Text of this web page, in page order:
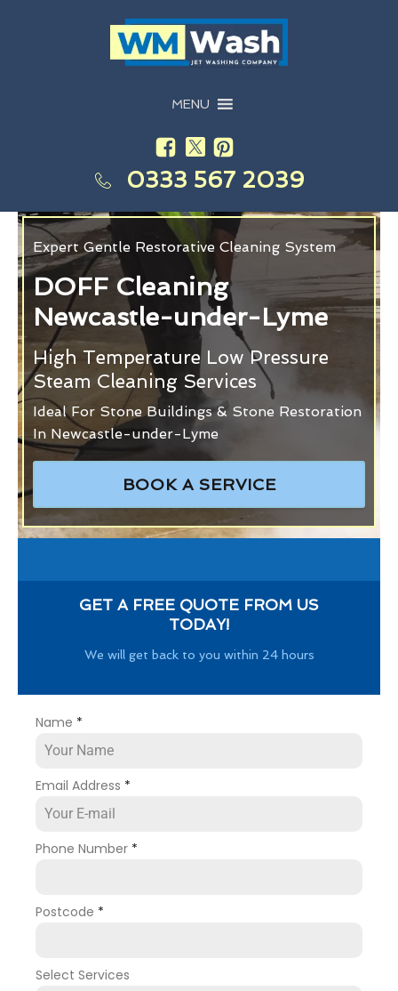
MENU
0333 567 2039
Expert Gentle Restorative Cleaning System
DOFF Cleaning
Newcastle-under-Lyme
High Temperature Low Pressure
Steam Cleaning Services
Ideal For Stone Buildings & Stone Restoration
In Newcastle-under-Lyme
BOOK A SERVICE
GET A FREE QUOTE FROM US
TODAY!
We will get back to you within 24 hours
Name *
Email Address *
Phone Number *
Postcode *
Select Services